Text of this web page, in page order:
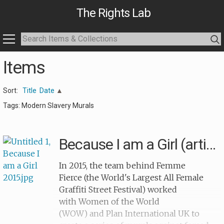
The Rights Lab
Items
Sort: Title Date
Tags: Modern Slavery Murals
Because I am a Girl (artists)
In 2015, the team behind Femme
Fierce (the World's Largest All Female
Graffiti Street Festival) worked
with Women of the World
(WOW) and Plan International UK to